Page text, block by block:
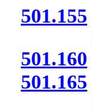
501.155
501.160
501.165